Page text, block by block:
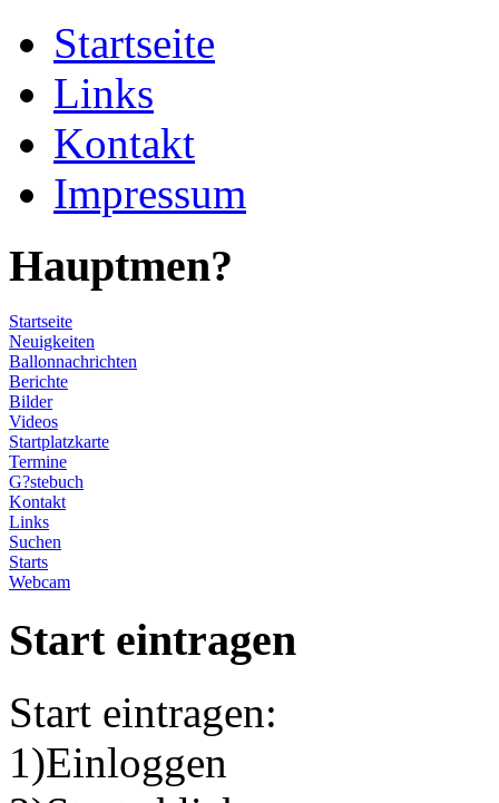
Startseite
Links
Kontakt
Impressum
Hauptmen?
Startseite
Neuigkeiten
Ballonnachrichten
Berichte
Bilder
Videos
Startplatzkarte
Termine
G?stebuch
Kontakt
Links
Suchen
Starts
Webcam
Start eintragen
Start eintragen:
1)Einloggen